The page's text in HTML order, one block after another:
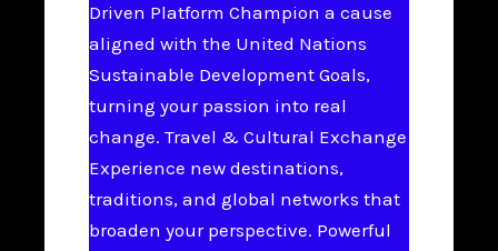
Driven Platform Champion a cause
aligned with the United Nations
Sustainable Development Goals,
turning your passion into real
change. Travel & Cultural Exchange
Experience new destinations,
traditions, and global networks that
broaden your perspective. Powerful